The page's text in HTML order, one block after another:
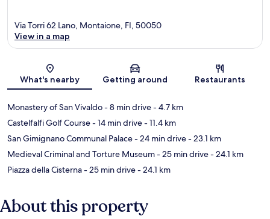
Map
Via Torri 62 Lano, Montaione, FI, 50050
View in a map
What's nearby Getting around Restaurants
Monastery of San Vivaldo- 8 min drive- 4.7 km
Castelfalfi Golf Course- 14 min drive- 11.4 km
San Gimignano Communal Palace- 24 min drive- 23.1 km
Medieval Criminal and Torture Museum- 25 min drive- 24.1 km
Piazza della Cisterna- 25 min drive- 24.1 km
About this property